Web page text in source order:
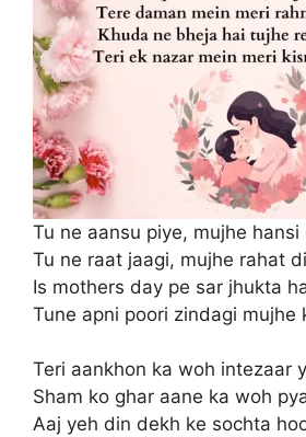
Tu ne aansu piye, mujhe hansi
Tu ne raat jaagi, mujhe rahat
Is mothers day pe sar jhukta
Tune apni poori zindagi mujhe
Teri aankhon ka woh intezaar
Sham ko ghar aane ka woh
Aaj yeh din dekh ke sochta